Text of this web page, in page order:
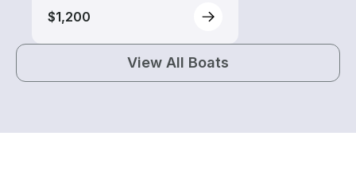
$1,200
View All Boats